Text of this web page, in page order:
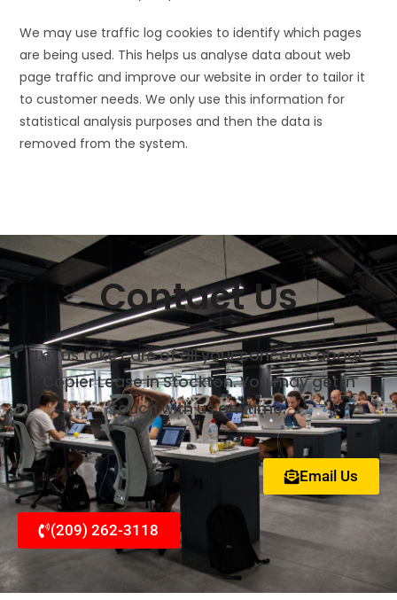
We may use traffic log cookies to identify which pages
are being used. This helps us analyse data about web
page traffic and improve our website in order to tailor it
to customer needs. We only use this information for
statistical analysis purposes and then the data is
removed from the system.
Contact Us
Let us take care of all your concerns about
Copier Lease in Stockton. You may get in
touch with us anytime.
Email Us
(209) 262-3118